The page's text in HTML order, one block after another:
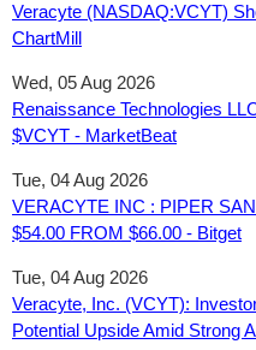
Veracyte (NASDAQ:VCYT)
ChartMill
Wed, 05 Aug 2026
Renaissance Technologies
$VCYT - MarketBeat
Tue, 04 Aug 2026
VERACYTE INC : PIPER
$54.00 FROM $66.00 - Bitget
Tue, 04 Aug 2026
Veracyte, Inc. (VCYT):
Potential Upside Amid Strong